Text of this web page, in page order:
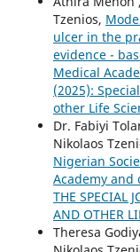
Tzenios,
ulcer in the
evidence -
Medical
(2025):
other Life
Dr. Fabiyi
Nikolaos
Nigerian
Academy and
THE SPECIAL
AND OTHER
Theresa